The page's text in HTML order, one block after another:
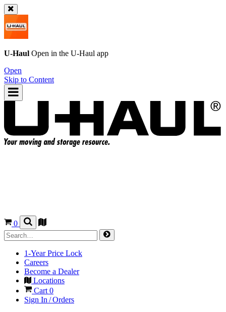
U-Haul Open in the U-Haul app
Open
Skip to Content
0
1-Year Price Lock
Careers
Become a Dealer
Locations
Cart 0
Sign In / Orders